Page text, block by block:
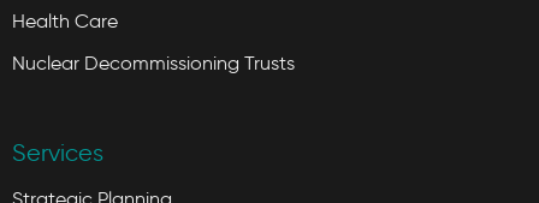
Health Care
Nuclear Decommissioning Trusts
Services